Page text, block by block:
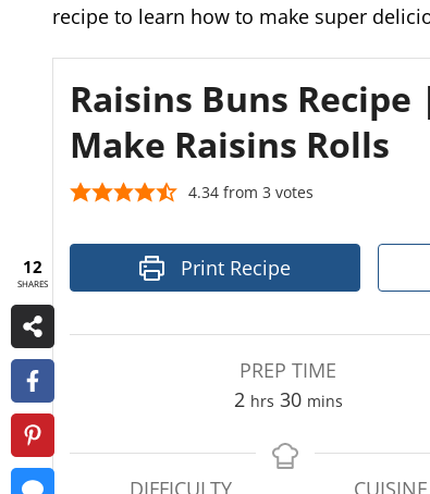
recipe to learn how to make super
Raisins Buns
Make Raisins Rolls
4.34from 3 votes
Print Recipe
PREP TIME
2h
u
hrs 30mmins
DIFFICULTY
CUISINE
12
SHARES